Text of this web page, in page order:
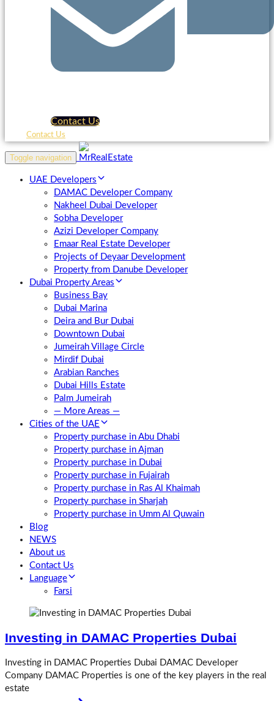
Contact Us
Contact Us
Toggle navigation
UAE Developers
DAMAC Developer Company
Nakheel Dubai Developer
Sobha Developer
Azizi Developer Company
Emaar Real Estate Developer
Projects of Deyaar Development
Property from Danube Developer
Dubai Property Areas
Business Bay
Dubai Marina
Deira and Bur Dubai
Downtown Dubai
Jumeirah Village Circle
Mirdif Dubai
Arabian Ranches
Dubai Hills Estate
Palm Jumeirah
— More Areas —
Cities of the UAE
Property purchase in Abu Dhabi
Property purchase in Ajman
Property purchase in Dubai
Property purchase in Fujairah
Property purchase in Ras Al Khaimah
Property purchase in Sharjah
Property purchase in Umm Al Quwain
Blog
NEWS
About us
Contact Us
Language
Farsi
Investing in DAMAC Properties Dubai
Investing in DAMAC Properties Dubai DAMAC Developer
Company DAMAC Properties is one of the key players in the real
estate